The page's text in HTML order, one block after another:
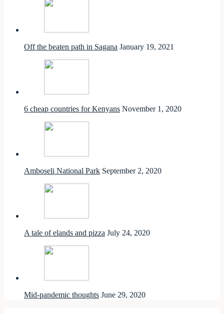
Off the beaten path in Sagana January 19, 2021
6 cheap countries for Kenyans November 1, 2020
Amboseli National Park September 2, 2020
A tale of elands and pizza July 24, 2020
Mid-pandemic thoughts June 29, 2020